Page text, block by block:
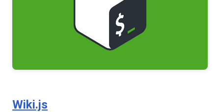
Wiki.js